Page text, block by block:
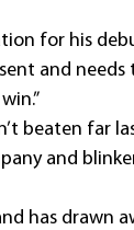
for his
and
beaten
and
has drawn